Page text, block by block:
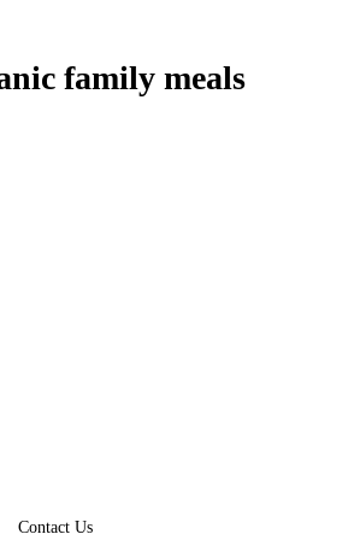
family meals
Contact Us